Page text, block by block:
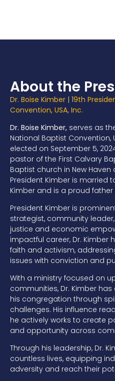
About the
Dr. Boise Kimber | 19th
Convention, USA, Inc.
Dr. Boise Kimber, serves as
National Baptist Convention,
elected on September 5,
pastor of the First Calvary
Baptist church in New
President Kimber is married
Kimber and is a proud
President Kimber is
strategist, community
justice and economic
impactful career, Dr. Kimber
faith and activism,
issues with conviction and
With a ministry focused on
communities, Dr. Kimber has
his congregation through
challenges. His influence
he actively works to create
and opportunity across
Through his leadership, Dr.
countless lives, equipping
adversity and reach their